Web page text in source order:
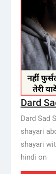
Dard
Dard Sad
shayari
shayari
hindi on